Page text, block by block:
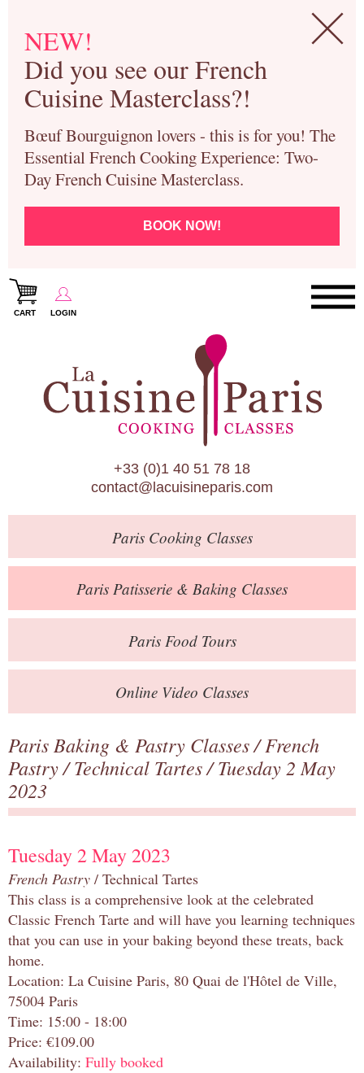
NEW!
Did you see our French
Cuisine Masterclass?!
Bœuf Bourguignon lovers - this is for you! The
Essential French Cooking Experience: Two-
Day French Cuisine Masterclass.
BOOK NOW!
CART LOGIN
Paris Cooking Classes
Paris Patisserie & Baking Classes
Paris Food Tours
Calendar
About Us
Blog
Online Store
Private Events
Books
Contact
+33 (0)1 40 51 78 18
contact@lacuisineparis.com
ParisCooking Classes
Paris Patisserie & Baking Classes
ParisFood Tours
Online Video Classes
Paris Baking & Pastry Classes/French
Pastry/Technical Tartes/ Tuesday 2 May
2023
Tuesday 2 May 2023
French Pastry / Technical Tartes
This class is a comprehensive look at the celebrated
Classic French Tarte and will have you learning techniques
that you can use in your baking beyond these treats, back
home.
Location: La Cuisine Paris, 80 Quai de l'Hôtel de Ville,
75004 Paris
Time: 15:00 - 18:00
Price: €109.00
Availability: Fully booked